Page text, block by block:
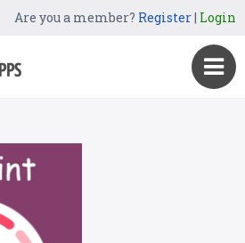
Are you a member? Register| Login